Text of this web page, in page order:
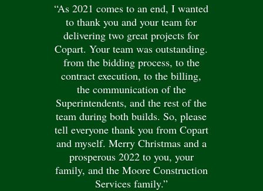
“As 2021 comes to an end, I wanted
to thank you and your team for
delivering two great projects for
Copart. Your team was outstanding.
from the bidding process, to the
contract execution, to the billing,
the communication of the
Superintendents, and the rest of the
team during both builds. So, please
tell everyone thank you from Copart
and myself. Merry Christmas and a
prosperous 2022 to you, your
family, and the Moore Construction
Services family.”